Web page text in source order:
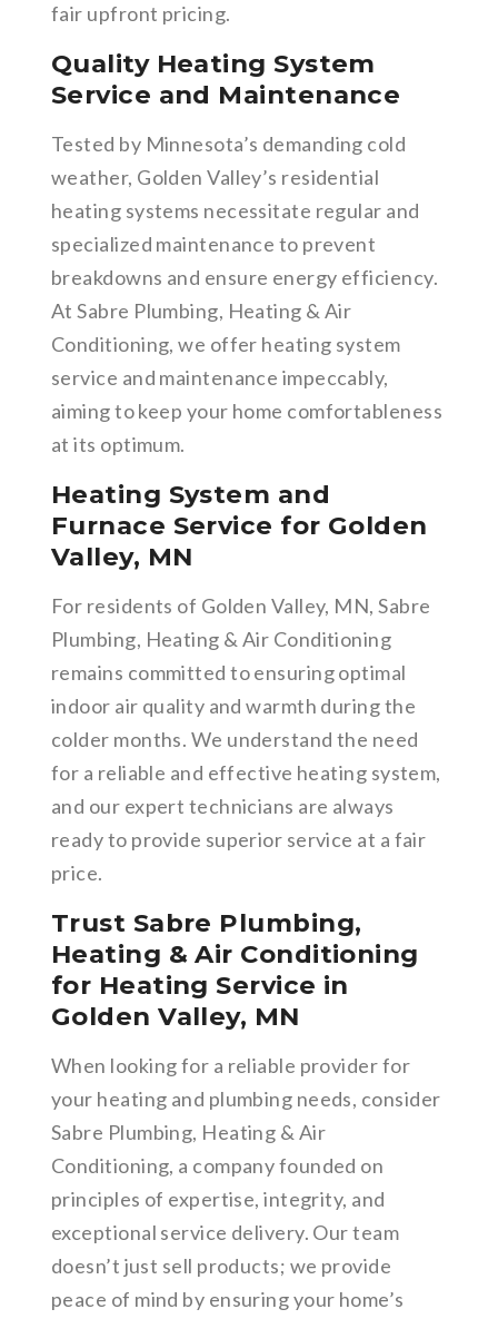
fair upfront pricing.
Quality Heating System
Service and Maintenance
Tested by Minnesota’s demanding cold
weather, Golden Valley’s residential
heating systems necessitate regular and
specialized maintenance to prevent
breakdowns and ensure energy efficiency.
At Sabre Plumbing, Heating & Air
Conditioning, we offer heating system
service and maintenance impeccably,
aiming to keep your home comfortableness
at its optimum.
Heating System and
Furnace Service for Golden
Valley, MN
For residents of Golden Valley, MN, Sabre
Plumbing, Heating & Air Conditioning
remains committed to ensuring optimal
indoor air quality and warmth during the
colder months. We understand the need
for a reliable and effective heating system,
and our expert technicians are always
ready to provide superior service at a fair
price.
Trust Sabre Plumbing,
Heating & Air Conditioning
for Heating Service in
Golden Valley, MN
When looking for a reliable provider for
your heating and plumbing needs, consider
Sabre Plumbing, Heating & Air
Conditioning, a company founded on
principles of expertise, integrity, and
exceptional service delivery. Our team
doesn’t just sell products; we provide
peace of mind by ensuring your home’s